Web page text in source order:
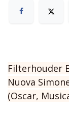
Filterhouder
Nuova
(Oscar,